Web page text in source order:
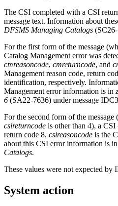
The CSI completed with a CSI
message text. Information about
DFSMS Managing Catalogs
For the first form of the message
Catalog Management error was
cmreasoncode, cmreturncode, and
Management reason code, return
identification, respectively.
Management error information is in
6 (SA22-7636) under message
For the second form of the
csireturncode is other than 4), a
return code 8, csireasoncode is the
about this CSI error information is in
Catalogs.
These values were not expected by
System action